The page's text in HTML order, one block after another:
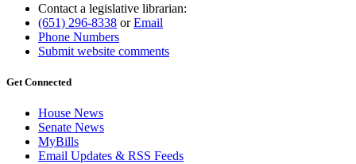
Contact a legislative librarian:
(651) 296-8338 orEmail
Phone Numbers
Submit website comments
Get Connected
House News
Senate News
MyBills
Email Updates & RSS Feeds